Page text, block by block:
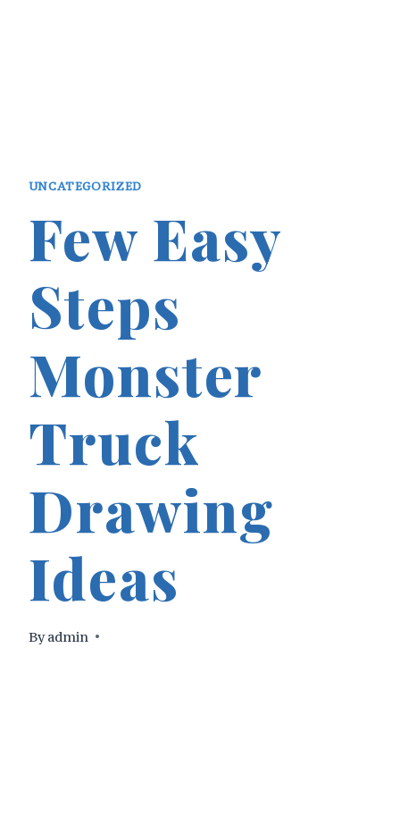
UNCATEGORIZED
Few Easy
Steps
Monster
Truck
Drawing
Ideas
By admin